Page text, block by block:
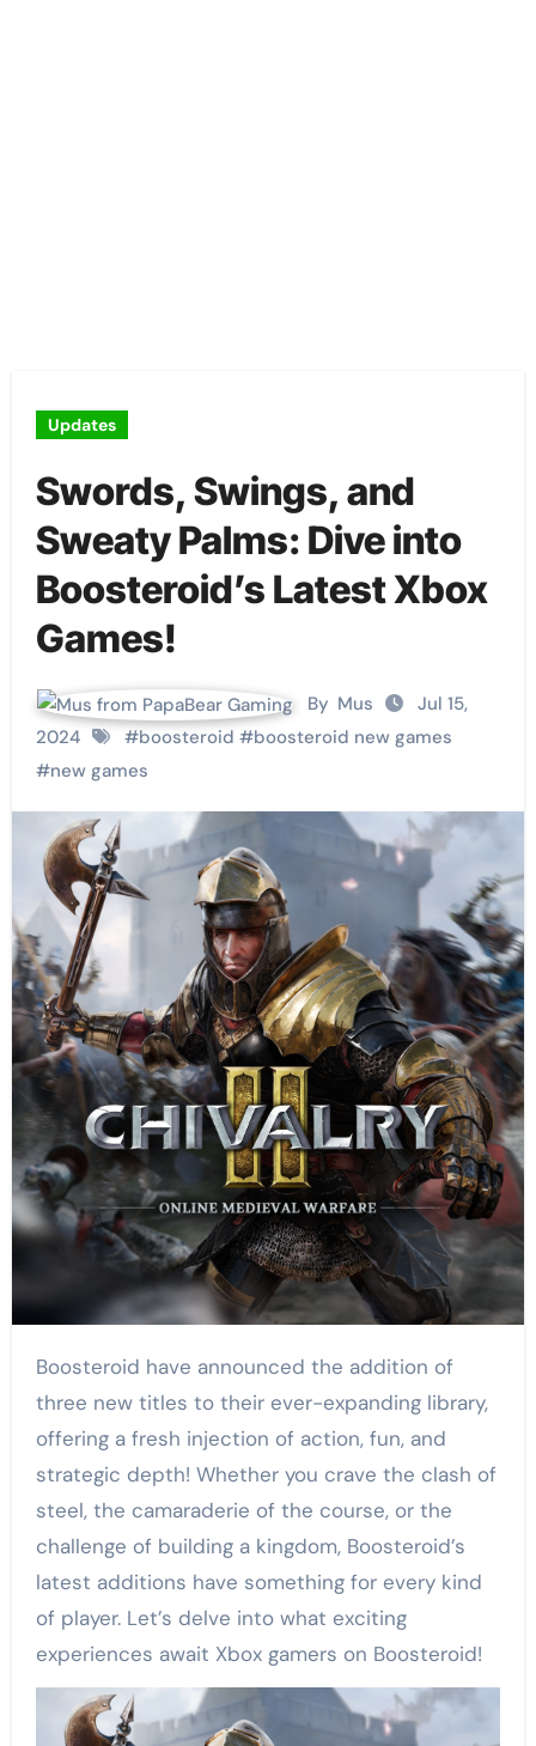
Updates
Swords, Swings, and
Sweaty Palms: Dive into
Boosteroid’s Latest Xbox
Games!
By Mus
Jul 15,
2024
#boosteroid #boosteroid new games
#new games
Boosteroid have announced the addition of
three new titles to their ever-expanding library,
offering a fresh injection of action, fun, and
strategic depth! Whether you crave the clash of
steel, the camaraderie of the course, or the
challenge of building a kingdom, Boosteroid’s
latest additions have something for every kind
of player. Let’s delve into what exciting
experiences await Xbox gamers on Boosteroid!